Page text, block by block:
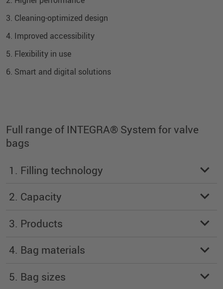
3. Cleaning-optimized design
4. Improved accessibility
5. Flexibility in use
6. Smart and digital solutions
Full range of INTEGRA® System for valve
bags
1. Filling technology
2. Capacity
3. Products
4. Bag materials
5. Bag sizes